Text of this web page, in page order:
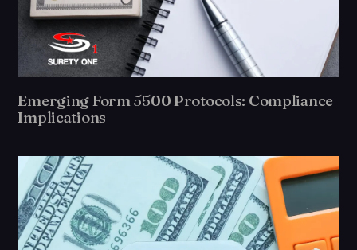
Emerging Form 5500 Protocols: Compliance
Implications